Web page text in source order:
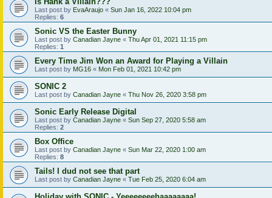
Last post by EvaAraujo « Sun Jan 16, 2022 10:04 pm
Replies: 6
Sonic VS the Easter Bunny
Last post by Canadian Jayne « Thu Apr 01, 2021 11:15 pm
Replies: 1
Every Time Jim Won an Award for Playing a Villain
Last post by MG16 « Mon Feb 01, 2021 10:42 pm
SONIC 2
Last post by Canadian Jayne « Thu Nov 26, 2020 3:58 pm
Sonic Early Release Digital
Last post by Canadian Jayne « Sun Sep 27, 2020 5:58 am
Replies: 2
Box Office
Last post by Canadian Jayne « Sun Mar 22, 2020 1:00 am
Replies: 8
Tails! I dud not see that part
Last post by Canadian Jayne « Tue Feb 25, 2020 6:04 am